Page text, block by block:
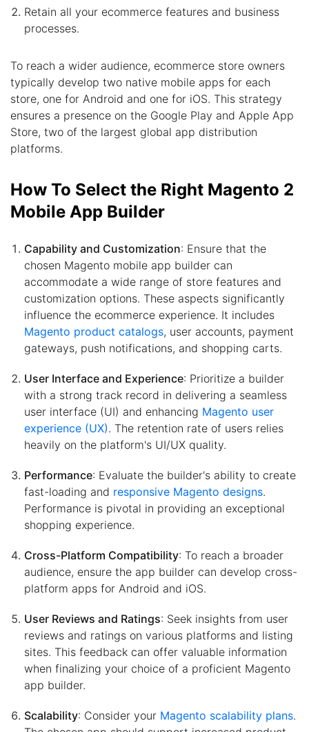
Retain all your ecommerce features and business
processes.
To reach a wider audience, ecommerce store owners
typically develop two native mobile apps for each
store, one for Android and one for iOS. This strategy
ensures a presence on the Google Play and Apple App
Store, two of the largest global app distribution
platforms.
How To Select the Right Magento 2
Mobile App Builder
Capability and Customization: Ensure that the
chosen Magento mobile app builder can
accommodate a wide range of store features and
customization options. These aspects significantly
influence the ecommerce experience. It includes
Magento product catalogs, user accounts, payment
gateways, push notifications, and shopping carts.
User Interface and Experience: Prioritize a builder
with a strong track record in delivering a seamless
user interface (UI) and enhancing Magento user
experience (UX). The retention rate of users relies
heavily on the platform's UI/UX quality.
Performance: Evaluate the builder's ability to create
fast-loading and responsive Magento designs.
Performance is pivotal in providing an exceptional
shopping experience.
Cross-Platform Compatibility: To reach a broader
audience, ensure the app builder can develop cross-
platform apps for Android and iOS.
User Reviews and Ratings: Seek insights from user
reviews and ratings on various platforms and listing
sites. This feedback can offer valuable information
when finalizing your choice of a proficient Magento
app builder.
Scalability: Consider your Magento scalability plans.